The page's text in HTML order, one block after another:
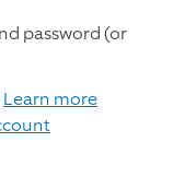
password (or
Learn more